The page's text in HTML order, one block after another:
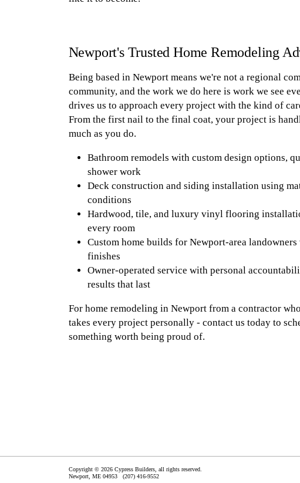
Newport's Trusted Home Remodeling
Being based in Newport means we're not a regional
community, and the work we do here is work we see
drives us to approach every project with the kind of
From the first nail to the final coat, your project is
much as you do.
Bathroom remodels with custom design options,
shower work
Deck construction and siding installation using
conditions
Hardwood, tile, and luxury vinyl flooring
every room
Custom home builds for Newport-area
finishes
Owner-operated service with personal
results that last
For home remodeling in Newport from a contractor
takes every project personally - contact us today to
something worth being proud of.
Copyright © 2026 Cypress Builders, all rights reserved.
Newport, ME 04953 (207) 416-9552